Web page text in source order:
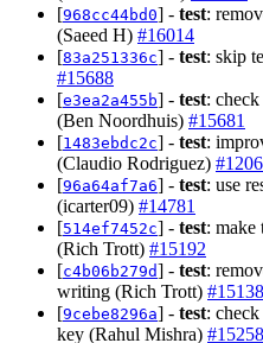
[968cc44bd0] - test:
(Saeed H) #16014
[83a251336c] - test: skip
#15688
[e3ea2a455b] - test:
(Ben Noordhuis) #15681
[1483ebdc2c] - test:
(Claudio Rodriguez)
[96a64af7a6] - test: use
(icarter09) #14781
[514ef7452c] - test: make
(Rich Trott) #15192
[c4b06b279d] - test:
writing (Rich Trott) #15138
[9cebe8296a] - test:
key (Rahul Mishra) #15258